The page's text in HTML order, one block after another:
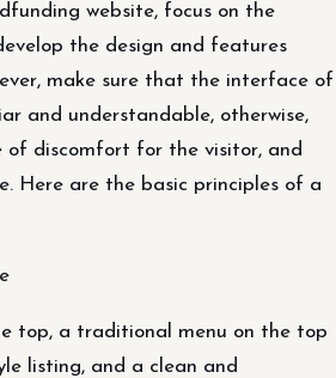
website, focus on the
the design and features
make sure that the interface of
and understandable, otherwise,
of discomfort for the visitor, and
Here are the basic principles of a
top, a traditional menu on the top
listing, and a clean and